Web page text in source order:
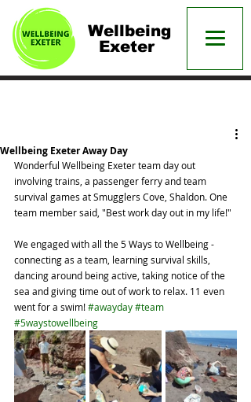
Wellbeing
Exeter
Wellbeing Exeter Away Day
Wonderful Wellbeing Exeter team day out
involving trains, a passenger ferry and team
survival games at Smugglers Cove, Shaldon. One
team member said, "Best work day out in my life!"
We engaged with all the 5 Ways to Wellbeing -
connecting as a team, learning survival skills,
dancing around being active, taking notice of the
sea and giving time out of work to relax. 11 even
went for a swim! #awayday#team
#5waystowellbeing